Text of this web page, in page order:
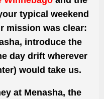
typical weekend
mission was clear:
introduce the
day drift wherever
would take us.
at Menasha, the